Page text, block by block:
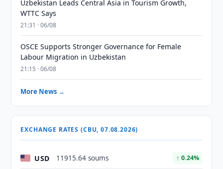
Uzbekistan Leads Central Asia in Tourism Growth,
WTTC Says
21:31 · 06/08
OSCE Supports Stronger Governance for Female
Labour Migration in Uzbekistan
21:15 · 06/08
More News →
EXCHANGE RATES (CBU, 07.08.2026)
USD 11915.64 soums ↑ 0.24%